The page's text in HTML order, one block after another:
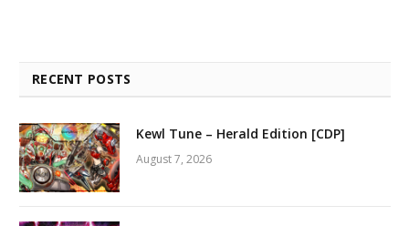
RECENT POSTS
Kewl Tune – Herald Edition [CDP]
August 7, 2026